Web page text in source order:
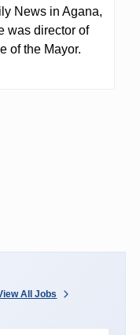
News in Agana,
was director of
of the Mayor.
All Jobs